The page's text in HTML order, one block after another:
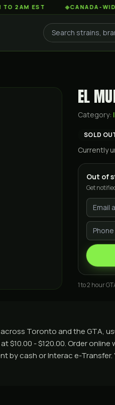
EST ◆ CANADA-WIDE
EL
Category:
SOLD
Currently
Out of
Get
1 to 2 hour
Toronto and the GTA,
$10.00 - $120.00. Order online
by cash or Interac e-Transfer.